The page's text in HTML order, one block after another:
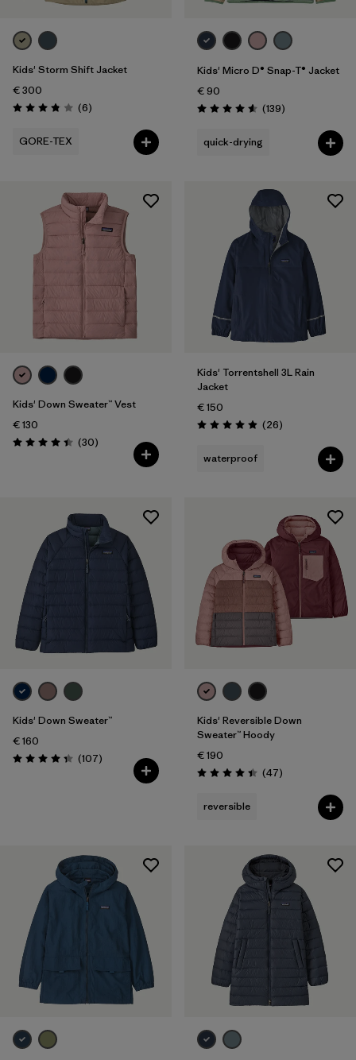
Kids' Storm Shift Jacket
€ 300
Rating: 3.8 / 5 (6Reviews
)
GORE-TEX
Kids' Micro D® Snap-T® Jacket
€ 90
Rating: 4.6 / 5 (139Reviews
)
quick-drying
Kids' Down Sweater™ Vest
€ 130
Rating: 4.4 / 5 (30Reviews
)
Kids' Torrentshell 3L Rain
Jacket
€ 150
Rating: 4.9 / 5 (26Reviews
)
waterproof
Kids' Down Sweater™
€ 160
Rating: 4.3 / 5 (107Reviews
)
Kids' Reversible Down
Sweater™ Hoody
€ 190
Rating: 4.4 / 5 (47Reviews
)
reversible